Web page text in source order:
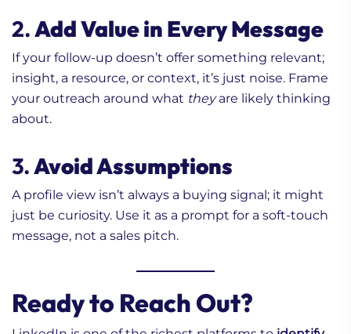
2.Add Value in Every Message
If your follow-up doesn’t offer something relevant;
insight, a resource, or context, it’s just noise. Frame
your outreach around what theyare likely thinking
about.
3.Avoid Assumptions
A profile view isn’t always a buying signal; it might
just be curiosity. Use it as a prompt for a soft-touch
message, not a sales pitch.
Ready to Reach Out?